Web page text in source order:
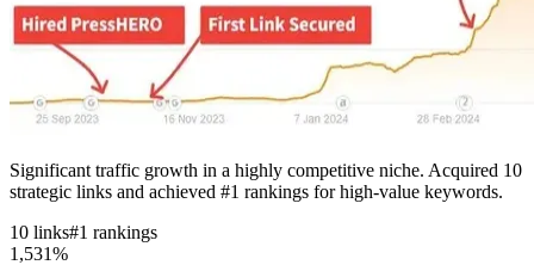
Significant traffic growth in a highly competitive niche. Acquired 10
strategic links and achieved #1 rankings for high-value keywords.
10 links#1 rankings
1,531%